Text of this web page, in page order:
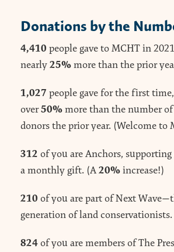
Donations by the
4,410 people gave to MCHT in
nearly 25% more than the prior
1,027 people gave for the first
over50% more than the number
donors the prior year. (Welcome to
312 of you are Anchors,
a monthly gift. (A 20% increase!)
210 of you are part of Next
generation of land conservationists.
824 of you are members of The